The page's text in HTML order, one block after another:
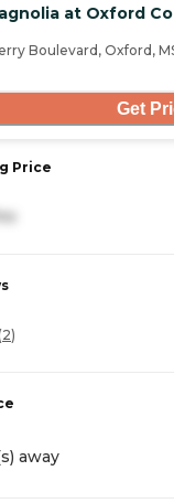
at Oxford
Boulevard, Oxford,
Get
Price
2)
away